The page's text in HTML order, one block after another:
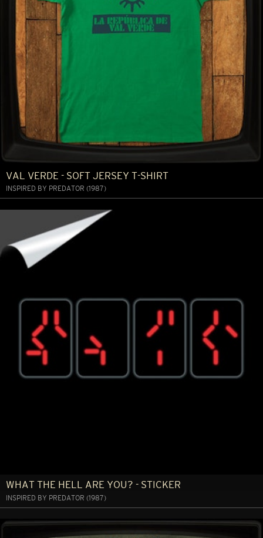
VAL VERDE - SOFT JERSEY T-SHIRT
INSPIRED BY PREDATOR (1987)
WHAT THE HELL ARE YOU? - STICKER
INSPIRED BY PREDATOR (1987)